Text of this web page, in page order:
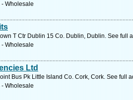
Wholesale
T Ctr Dublin 15 Co. Dublin, Dublin. See full
Wholesale
Ltd
Bus Pk Little Island Co. Cork, Cork. See full
Wholesale